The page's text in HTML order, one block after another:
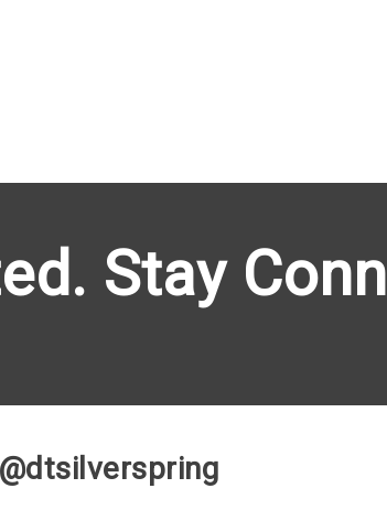
Stay
@dtsilverspring